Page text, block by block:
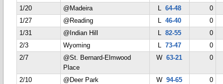
1/20
@Madeira L 64-48
0
1/27
@Reading L 46-40
0
1/31
@Indian Hill L 82-55
0
2/3
Wyoming L 73-47
0
2/7
@St. Bernard-Elmwood
Place
W63-21 0
2/10 @Deer Park W94-65
0